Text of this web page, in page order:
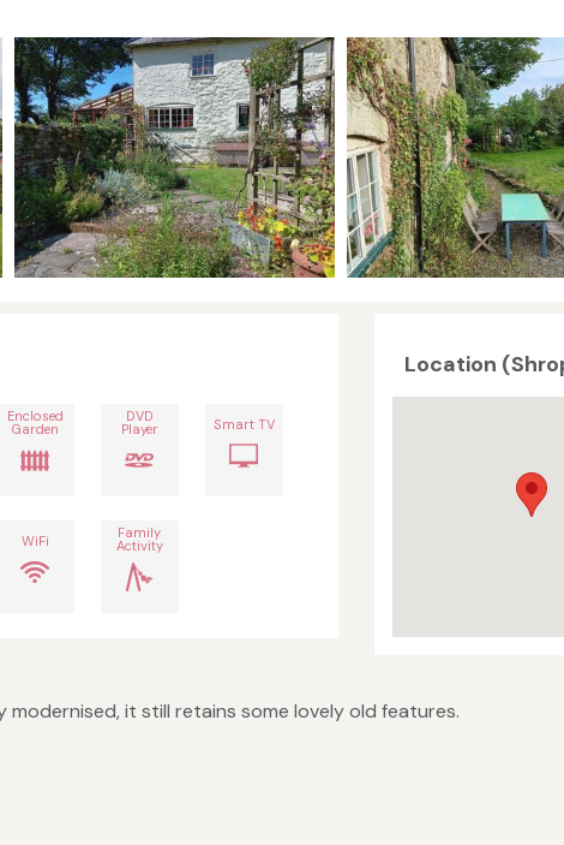
Enclosed
Garden
DVD
Player Smart TV
WiFi Family
Activity
Location
it still retains some lovely old features.